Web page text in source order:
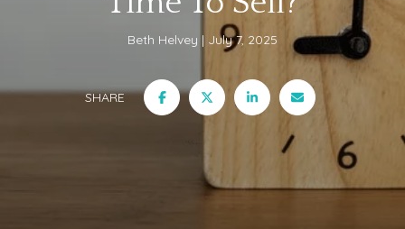
Beth Helvey July 7, 2025
SHARE